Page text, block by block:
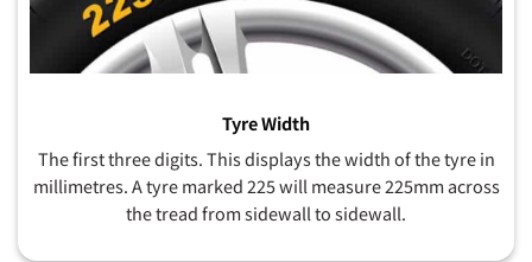
Tyre Width
The first three digits. This displays the width of the tyre in
millimetres. A tyre marked 225 will measure 225mm across
the tread from sidewall to sidewall.